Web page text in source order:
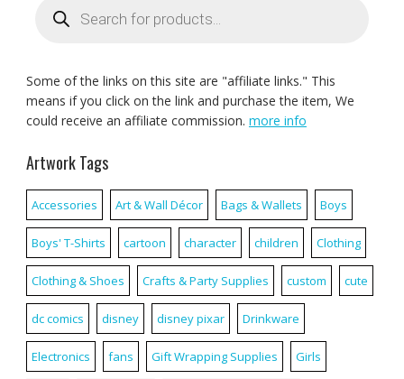
search
Some of the links on this site are "affiliate links." This
means if you click on the link and purchase the item, We
could receive an affiliate commission. more info
Artwork Tags
Accessories Art & Wall Décor Bags & Wallets Boys
Boys' T-Shirts cartoon character children Clothing
Clothing & Shoes Crafts & Party Supplies custom cute
dc comics disney disney pixar Drinkware
Electronics fans Gift Wrapping Supplies Girls